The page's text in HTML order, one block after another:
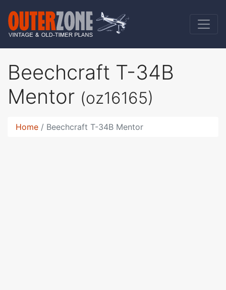
Beechcraft T-34B
Mentor (oz16165)
Home Beechcraft T-34B Mentor